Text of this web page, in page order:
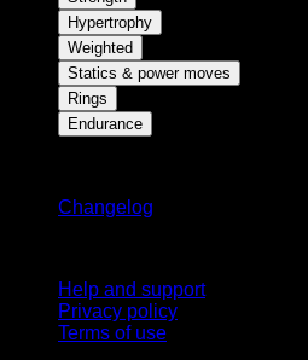
Hypertrophy
Weighted
Statics & power moves
Rings
Endurance
Changelog
Help and support
Privacy policy
Terms of use